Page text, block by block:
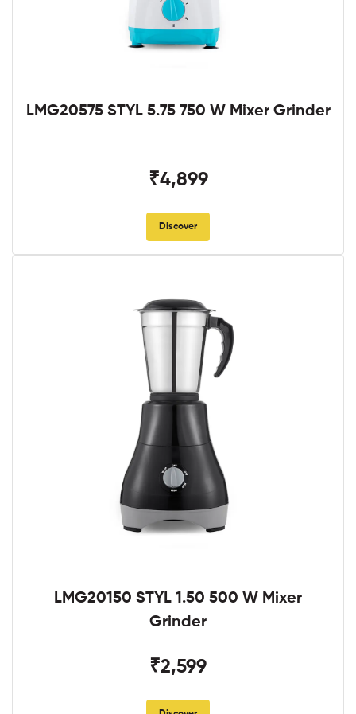
LMG20575 STYL 5.75 750 W Mixer Grinder
₹4,899
Discover
LMG20150 STYL 1.50 500 W Mixer
Grinder
₹2,599